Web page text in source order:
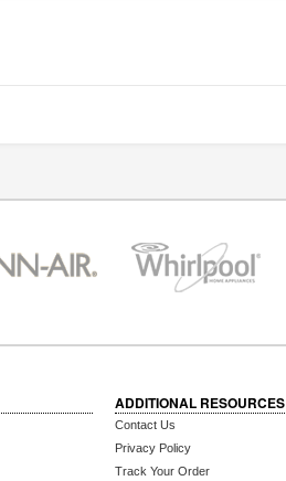
ADDITIONAL RESOURCES
Contact Us
Privacy Policy
Track Your Order